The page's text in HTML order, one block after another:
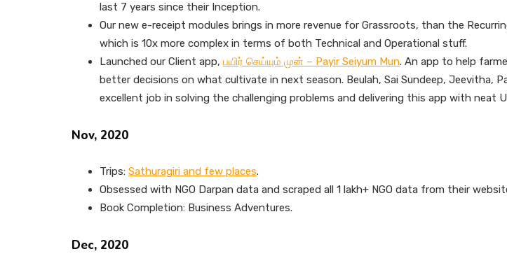
last 7 years since their Inception.
Our new e-receipt modules brings in more revenue for Grassroots, than the
which is 10x more complex in terms of both Technical and Operational stuff.
Launched our Client app, பயிர் செய்யும் முன் – Payir Seiyum Mun. An app to help
better decisions on what cultivate in next season. Beulah, Sai Sundeep, Jeevitha,
excellent job in solving the challenging problems and delivering this app with neat
Nov, 2020
Trips: Sathuragiri and few places.
Obsessed with NGO Darpan data and scraped all 1 lakh+ NGO data from their
Book Completion: Business Adventures.
Dec, 2020